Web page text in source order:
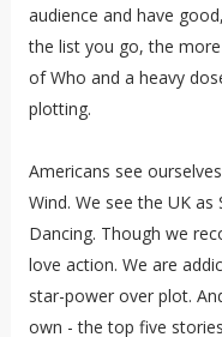
audience and have
the list you go, the more
of Who and a heavy
plotting.
Americans see
Wind. We see the UK
Dancing. Though we
love action. We are
star-power over plot.
own - the top five